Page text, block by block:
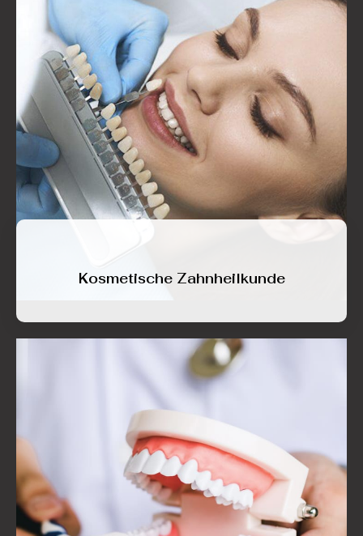
Kosmetische Zahnheilkunde